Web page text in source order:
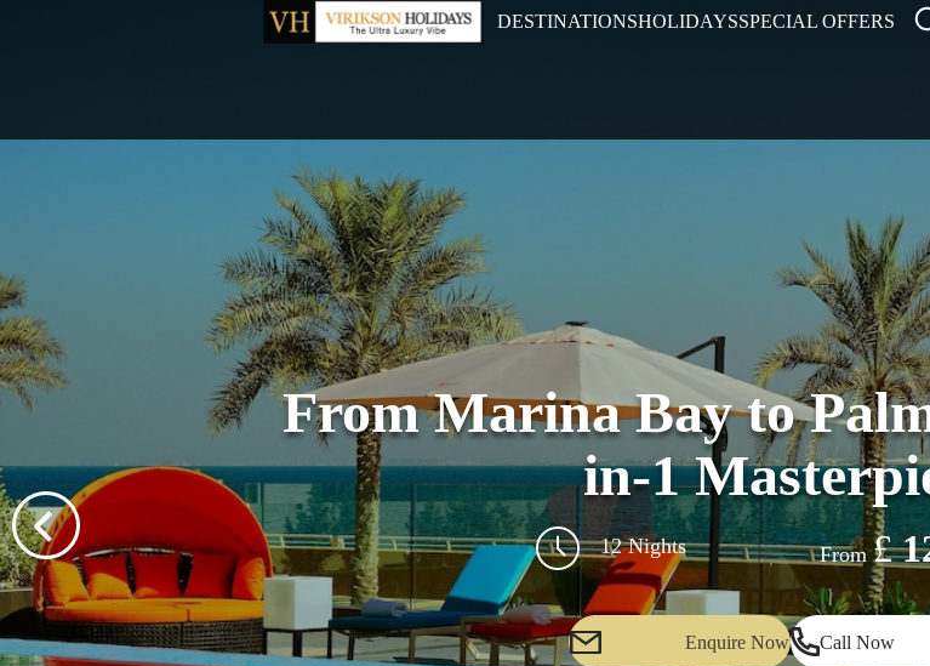
DESTINATIONSHOLIDAYSSPECIAL OFFERS
From Marina Bay to
in-1
12 Nights From£
Enquire Now Call Now